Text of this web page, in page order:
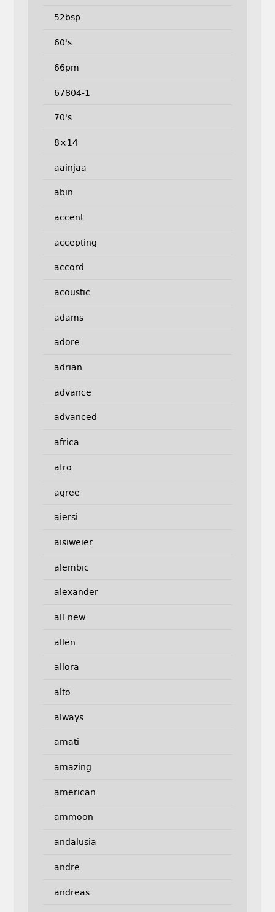
52bsp
60's
66pm
67804-1
70's
8×14
aainjaa
abin
accent
accepting
accord
acoustic
adams
adore
adrian
advance
advanced
africa
afro
agree
aiersi
aisiweier
alembic
alexander
all-new
allen
allora
alto
always
amati
amazing
american
ammoon
andalusia
andre
andreas